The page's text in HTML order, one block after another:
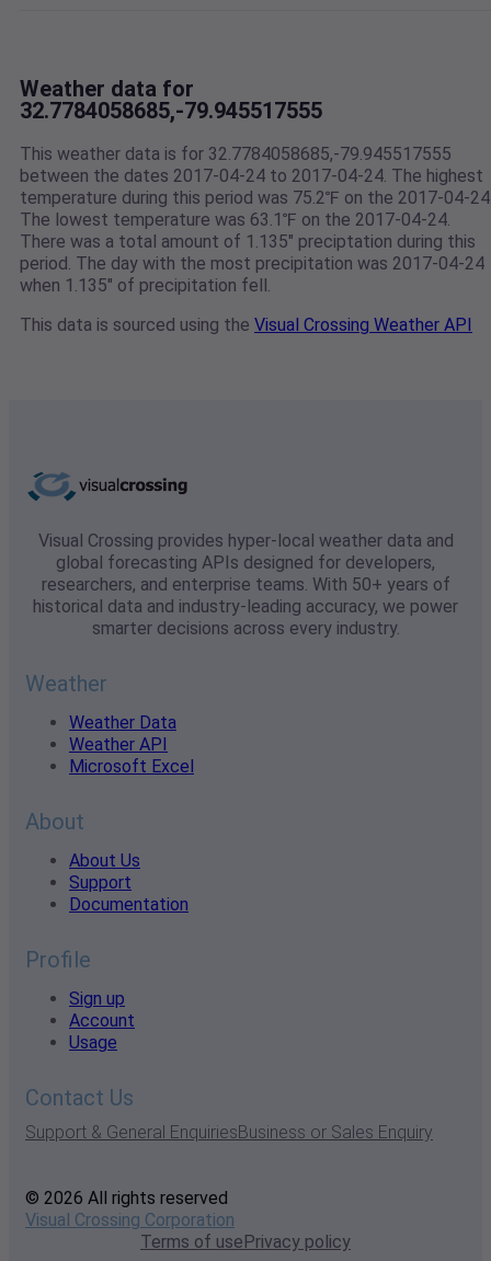
Weather data for
32.7784058685,-79.945517555
This weather data is for 32.7784058685,-79.945517555
between the dates 2017-04-24 to 2017-04-24. The highest
temperature during this period was 75.2℉ on the 2017-04-
The lowest temperature was 63.1℉ on the 2017-04-24.
There was a total amount of 1.135" preciptation during this
period. The day with the most precipitation was 2017-04-24
when 1.135" of precipitation fell.
This data is sourced using the Visual Crossing Weather API
Visual Crossing provides hyper-local weather data and
global forecasting APIs designed for developers,
researchers, and enterprise teams. With 50+ years of
historical data and industry-leading accuracy, we power
smarter decisions across every industry.
Weather
Weather Data
Weather API
Microsoft Excel
About
About Us
Support
Documentation
Profile
Sign up
Account
Usage
Contact Us
Support & General EnquiriesBusiness or Sales Enquiry
© 2026 All rights reserved
Visual Crossing Corporation
Terms of usePrivacy policy